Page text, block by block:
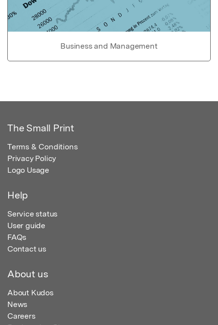
Business and Management
The Small Print
Terms & Conditions
Privacy Policy
Logo Usage
Help
Service status
User guide
FAQs
Contact us
About us
About Kudos
News
Careers